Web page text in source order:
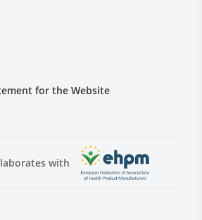
for the Website
with